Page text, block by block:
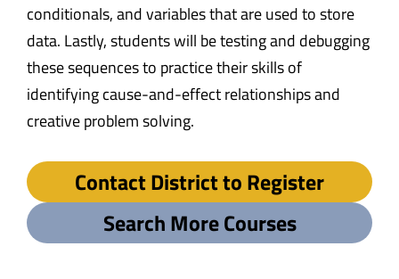
conditionals, and variables that are used to store
data. Lastly, students will be testing and debugging
these sequences to practice their skills of
identifying cause-and-effect relationships and
creative problem solving.
Contact District to Register
Search More Courses